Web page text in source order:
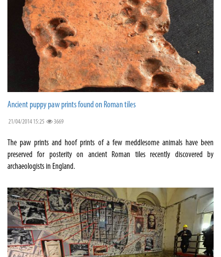
Ancient puppy paw prints found on Roman tiles
21/04/2014 15:25 3669
The paw prints and hoof prints of a few meddlesome animals have been
preserved for posterity on ancient Roman tiles recently discovered by
archaeologists in England.